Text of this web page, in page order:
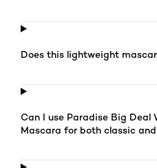
Is this a buildable mascara?
Does this lightweight
Mascara for both classic